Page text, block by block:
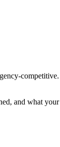
and what your